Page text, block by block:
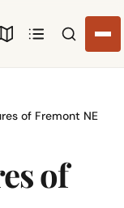
Search
of Fremont NE
of